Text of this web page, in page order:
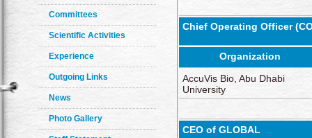
Committees
Scientific Activities
Experience
Outgoing Links
News
Photo Gallery
Chief Operating Officer
Organization
AccuVis Bio, Abu Dhabi
University
CEO of GLOBAL